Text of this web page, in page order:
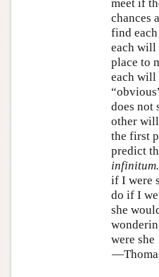
meet if
chances
find
each will
place to
each will
does not
other
the first
predict
infinitum.
if I were
do if I
she
were